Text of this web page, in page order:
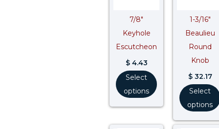
7/8″
Keyhole
Escutcheon
$4.43
Select
options
1-3/16″
Beaulieu
Round
Knob
$32.17
Select
options